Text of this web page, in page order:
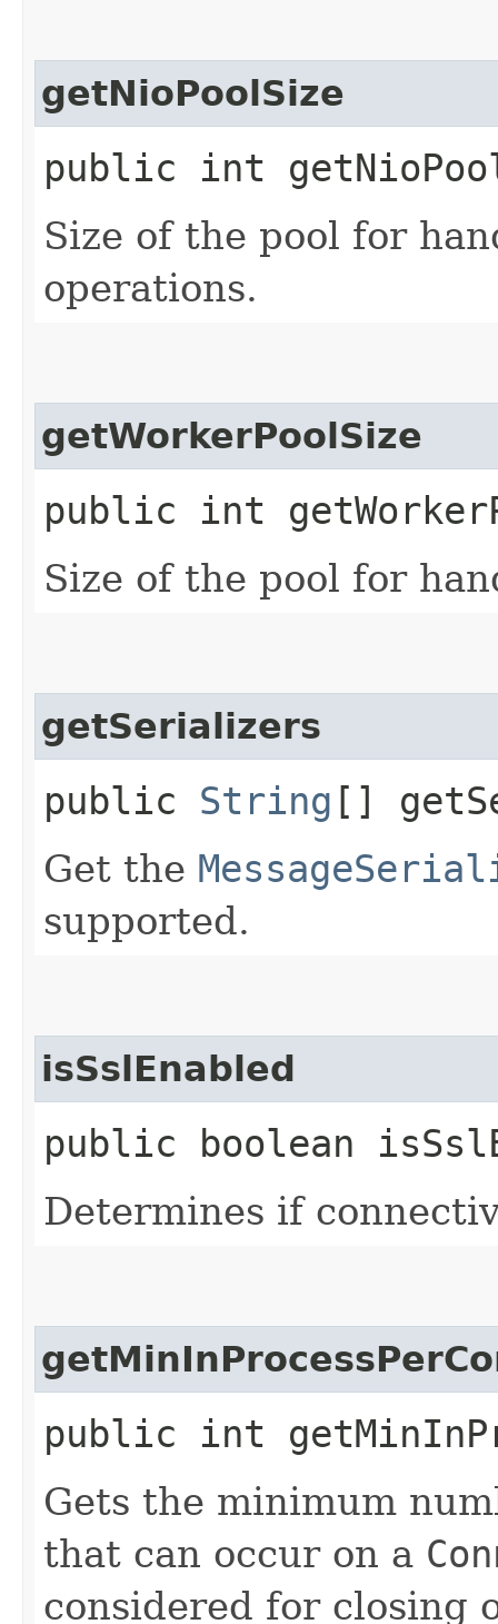
getNioPoolSize
public int
Size of the pool for
operations.
getWorkerPoolSize
public int
Size of the pool for
getSerializers
public String []
Get the
supported.
isSslEnabled
public boolean
Determines if
public int
Gets the minimum
that can occur on a
considered for closing